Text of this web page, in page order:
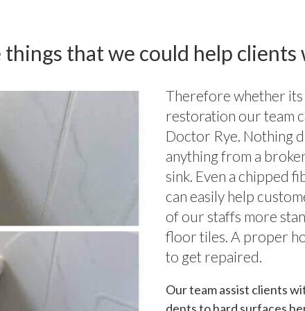
things that we could help clients
Therefore whether its
restoration our team
Doctor Rye. Nothing
anything from a
sink. Even a chipped
can easily help
of our staffs more
floor tiles. A proper
to get repaired.
Our team assist clients